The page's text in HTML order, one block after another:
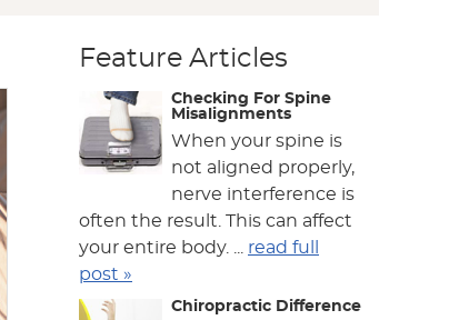
Feature Articles
Checking For Spine
Misalignments
When your spine is
not aligned properly,
nerve interference is
often the result. This can affect
your entire body. ... read full
post »
Chiropractic Difference